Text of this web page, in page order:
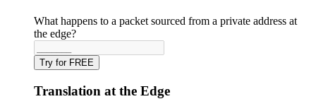
What happens to a packet sourced from a private address at
the edge?
Try for FREE
Translation at the Edge